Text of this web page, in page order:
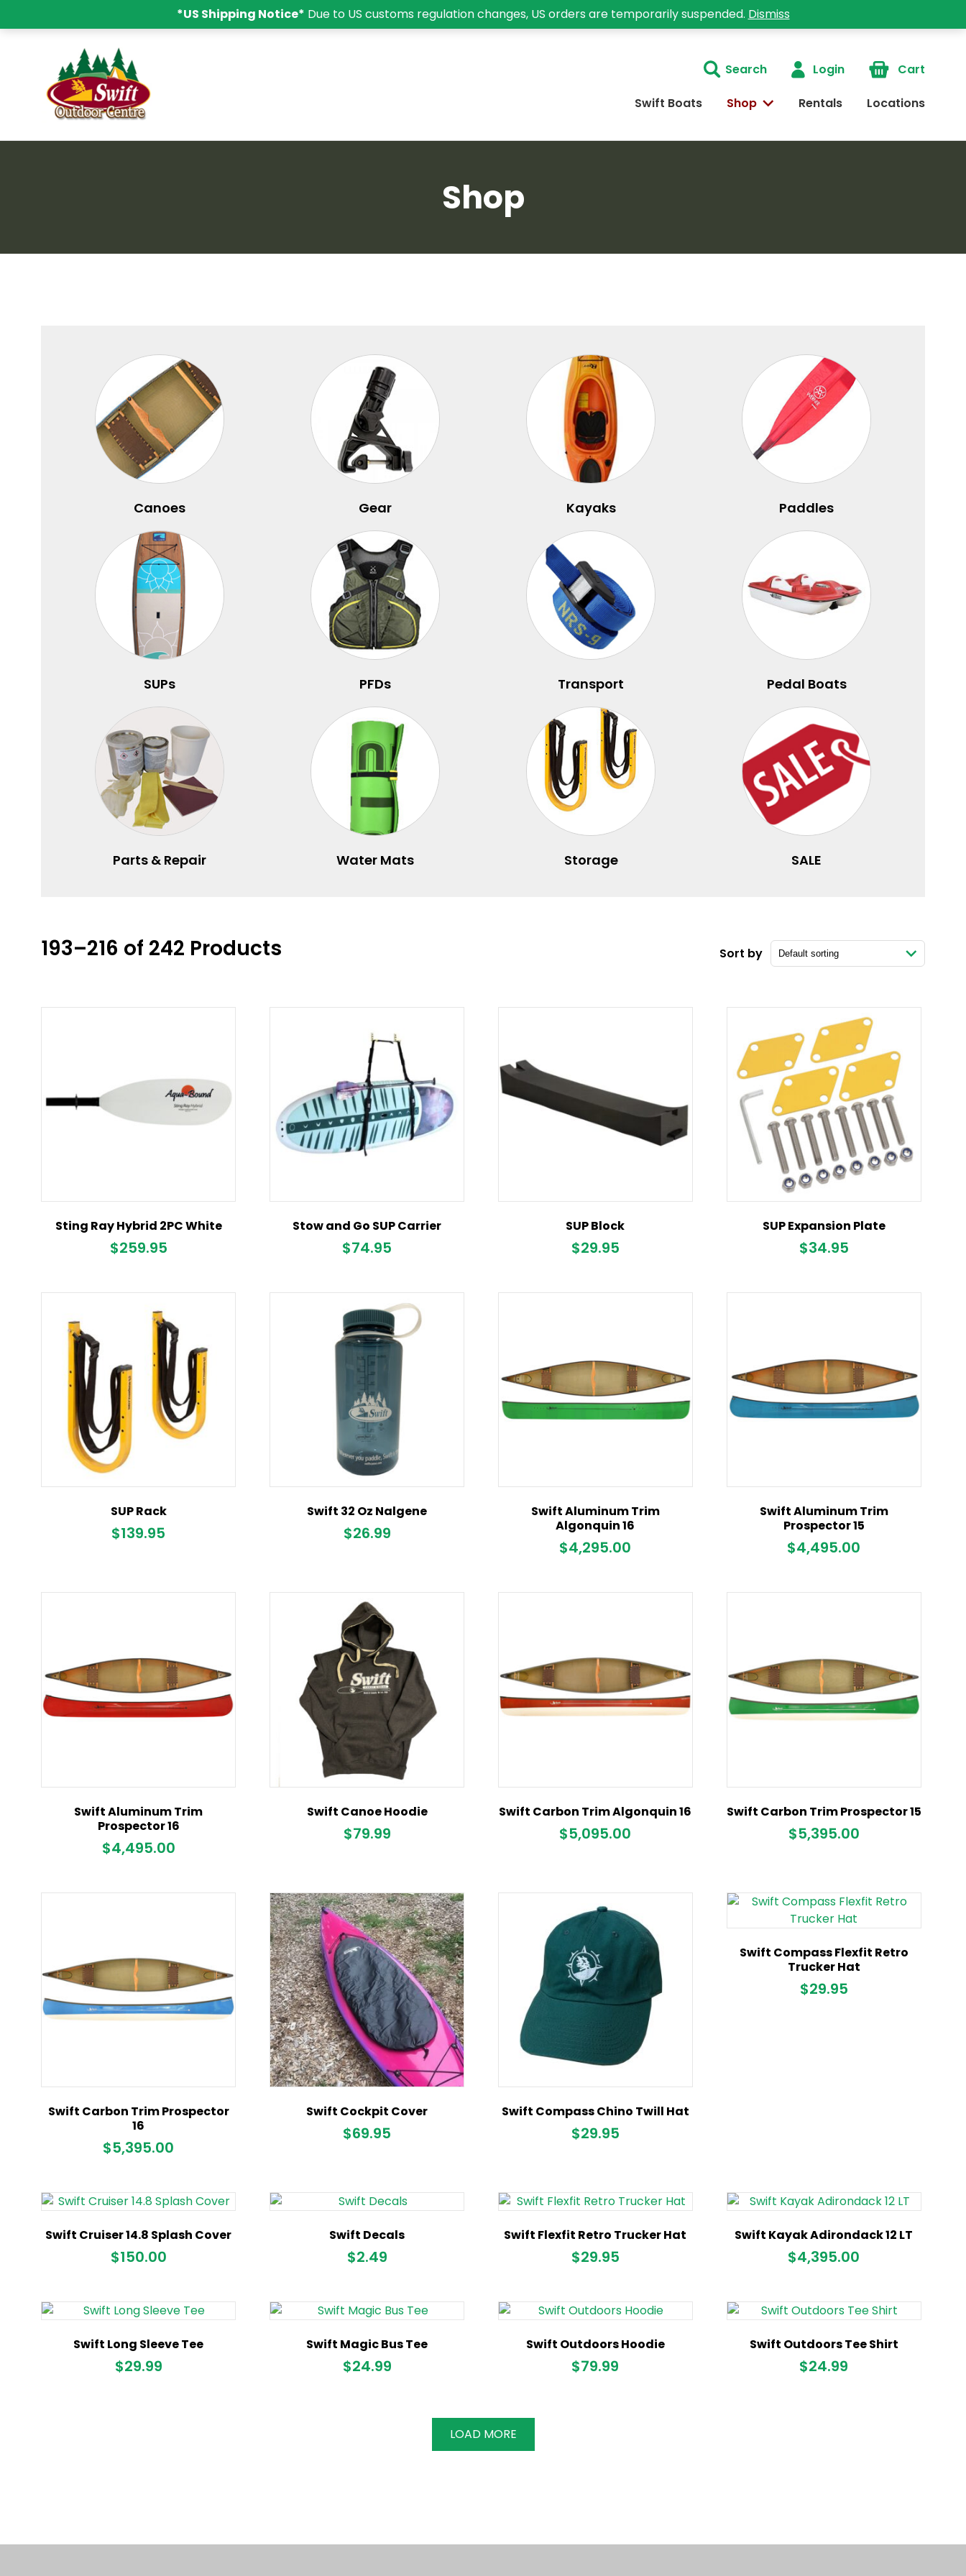
Search Login Cart
Swift Boats Shop Rentals Locations
Shop
Canoes Gear Kayaks Paddles
SUPs PFDs Transport Pedal Boats
Parts & Repair Water Mats Storage SALE
193–216 of 242 Products Sort by
Sting Ray Hybrid 2PC White
$259.95
Stow and Go SUP Carrier
$74.95
SUP Block
$29.95
SUP Expansion Plate
$34.95
SUP Rack
$139.95
Swift 32 Oz Nalgene
$26.99
Swift Aluminum Trim
Algonquin 16
$4,295.00
Swift Aluminum Trim
Prospector 15
$4,495.00
Swift Aluminum Trim
Prospector 16
$4,495.00
Swift Canoe Hoodie
$79.99
Swift Carbon Trim Algonquin 16
$5,095.00
Swift Carbon Trim Prospector 15
$5,395.00
Swift Carbon Trim Prospector
16
$5,395.00
Swift Cockpit Cover
$69.95
Swift Compass Chino Twill Hat
$29.95
Swift Compass Flexfit Retro
Trucker Hat
$29.95
Swift Cruiser 14.8 Splash Cover
$150.00
Swift Decals
$2.49
Swift Flexfit Retro Trucker Hat
$29.95
Swift Kayak Adirondack 12 LT
$4,395.00
Swift Long Sleeve Tee
$29.99
Swift Magic Bus Tee
$24.99
Swift Outdoors Hoodie
$79.99
Swift Outdoors Tee Shirt
$24.99
LOAD MORE
*US Shipping Notice* Due to US customs regulation changes, US orders are temporarily suspended. Dismiss